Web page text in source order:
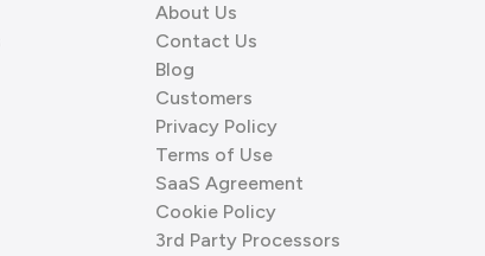
About Us
Contact Us
Blog
Customers
Privacy Policy
Terms of Use
SaaS Agreement
Cookie Policy
3rd Party Processors